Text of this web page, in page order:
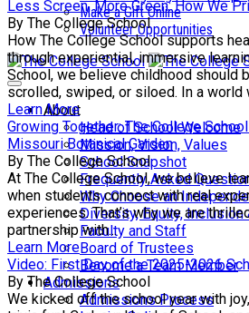
Make a Gift Online
Volunteer Opportunities
About
Head of School Welcome
Mission, Vision, Values
School Snapshot
Frequently Asked
Why Choose an
Diversity, Equity,
Faculty and Staff
Board of Trustees
Become a Team Member
Admissions
Admissions Process
Less Screen, More Green: How We
By The College School
How The College School supports
through experiential, immersive
School, we believe childhood should
scrolled, swiped, or siloed. In a world
Learn More
Growing Together: The College
Missouri Botanical Garden
By The College School
At The College School, we believe
when students connect with real
experiences. That’s why we are
partnership with...
Learn More
Video: First Day of the 2025-2026
By The College School
We kicked off the school year with